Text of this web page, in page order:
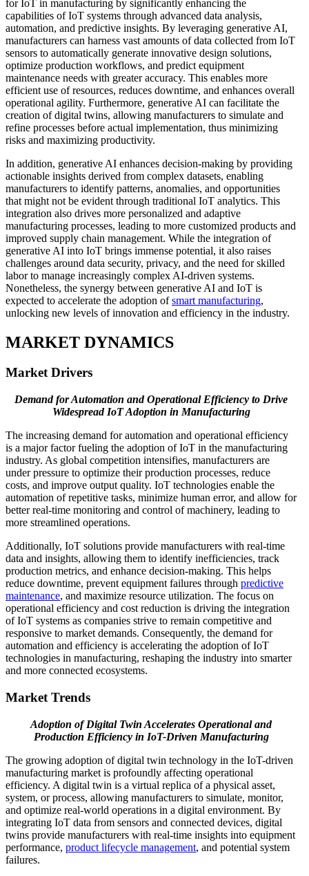
for IoT in manufacturing by significantly enhancing the
capabilities of IoT systems through advanced data analysis,
automation, and predictive insights. By leveraging generative AI,
manufacturers can harness vast amounts of data collected from IoT
sensors to automatically generate innovative design solutions,
optimize production workflows, and predict equipment
maintenance needs with greater accuracy. This enables more
efficient use of resources, reduces downtime, and enhances overall
operational agility. Furthermore, generative AI can facilitate the
creation of digital twins, allowing manufacturers to simulate and
refine processes before actual implementation, thus minimizing
risks and maximizing productivity.
In addition, generative AI enhances decision-making by providing
actionable insights derived from complex datasets, enabling
manufacturers to identify patterns, anomalies, and opportunities
that might not be evident through traditional IoT analytics. This
integration also drives more personalized and adaptive
manufacturing processes, leading to more customized products and
improved supply chain management. While the integration of
generative AI into IoT brings immense potential, it also raises
challenges around data security, privacy, and the need for skilled
labor to manage increasingly complex AI-driven systems.
Nonetheless, the synergy between generative AI and IoT is
expected to accelerate the adoption ofsmart manufacturing,
unlocking new levels of innovation and efficiency in the industry.
MARKET DYNAMICS
Market Drivers
Demand for Automation and Operational Efficiency to Drive
Widespread IoT Adoption in Manufacturing
The increasing demand for automation and operational efficiency
is a major factor fueling the adoption of IoT in the manufacturing
industry. As global competition intensifies, manufacturers are
under pressure to optimize their production processes, reduce
costs, and improve output quality. IoT technologies enable the
automation of repetitive tasks, minimize human error, and allow for
better real-time monitoring and control of machinery, leading to
more streamlined operations.
Additionally, IoT solutions provide manufacturers with real-time
data and insights, allowing them to identify inefficiencies, track
production metrics, and enhance decision-making. This helps
reduce downtime, prevent equipment failures through predictive
maintenance, and maximize resource utilization. The focus on
operational efficiency and cost reduction is driving the integration
of IoT systems as companies strive to remain competitive and
responsive to market demands. Consequently, the demand for
automation and efficiency is accelerating the adoption of IoT
technologies in manufacturing, reshaping the industry into smarter
and more connected ecosystems.
Market Trends
Adoption of Digital Twin Accelerates Operational and
Production Efficiency in IoT-Driven Manufacturing
The growing adoption of digital twin technology in the IoT-driven
manufacturing market is profoundly affecting operational
efficiency. A digital twin is a virtual replica of a physical asset,
system, or process, allowing manufacturers to simulate, monitor,
and optimize real-world operations in a digital environment. By
integrating IoT data from sensors and connected devices, digital
twins provide manufacturers with real-time insights into equipment
performance, product lifecycle management, and potential system
failures.